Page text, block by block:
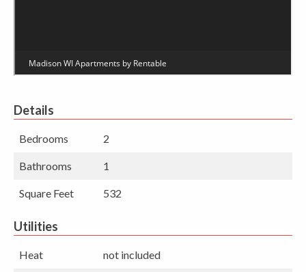
Details
Bedrooms 2
Bathrooms 1
Square Feet 532
Utilities
Heat not included